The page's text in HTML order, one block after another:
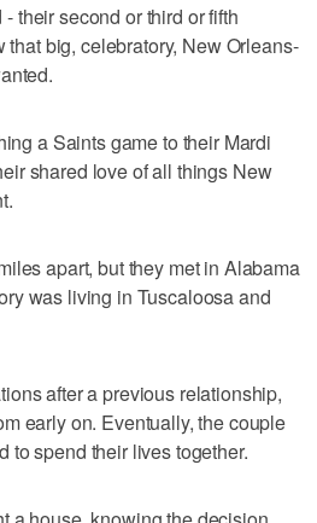
their second or third or fifth
big, celebratory, New Orleans-
a Saints game to their Mardi
shared love of all things New
apart, but they met in Alabama
was living in Tuscaloosa and
after a previous relationship,
early on. Eventually, the couple
to spend their lives together.